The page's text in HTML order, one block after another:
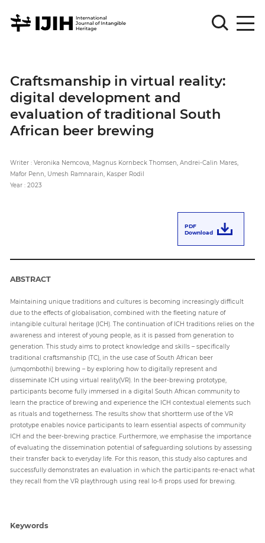
Sign
in
for
submission
Log
Sign
Up
Article
Paper
Submission
Multimedia
News
Craftsmanship in virtual reality:
digital development and
evaluation of traditional South
African beer brewing
Writer : Veronika Nemcova, Magnus Kornbeck Thomsen, Andrei-Calin Mares,
Mafor Penn, Umesh Ramnarain, Kasper Rodil
Year : 2023
PDF
Download
ABSTRACT
Maintaining unique traditions and cultures is becoming increasingly difficult
due to the effects of globalisation, combined with the fleeting nature of
intangible cultural heritage (ICH). The continuation of ICH traditions relies on the
awareness and interest of young people, as it is passed from generation to
generation. This study aims to protect knowledge and skills – specifically
traditional craftsmanship (TC), in the use case of South African beer
(umqombothi) brewing – by exploring how to digitally represent and
disseminate ICH using virtual reality(VR). In the beer-brewing prototype,
participants become fully immersed in a digital South African community to
learn the practice of brewing and experience the ICH contextual elements such
as rituals and togetherness. The results show that shortterm use of the VR
prototype enables novice participants to learn essential aspects of community
ICH and the beer-brewing practice. Furthermore, we emphasise the importance
of evaluating the dissemination potential of safeguarding solutions by assessing
their transfer back to everyday life. For this reason, this study also captures and
successfully demonstrates an evaluation in which the participants re-enact what
they recall from the VR playthrough using real lo-fi props used for brewing.
Keywords